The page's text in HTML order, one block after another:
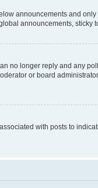
announcements and
announcements, sticky
no longer reply and any
or board
with posts to